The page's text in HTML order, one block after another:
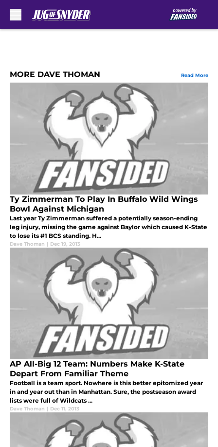
MORE DAVE THOMAN Read More
Ty Zimmerman To Play In Buffalo Wild Wings
Bowl Against Michigan
Last year Ty Zimmerman suffered a potentially season-ending
leg injury, missing the game against Baylor which caused K-State
to lose its #1 BCS standing. H...
Dave Thoman | Dec 19, 2013
AP All-Big 12 Team: Numbers Make K-State
Depart From Familiar Theme
Football is a team sport. Nowhere is this better epitomized year
in and year out than in Manhattan. Sure, the postseason award
lists were full of Wildcats ...
Dave Thoman | Dec 11, 2013